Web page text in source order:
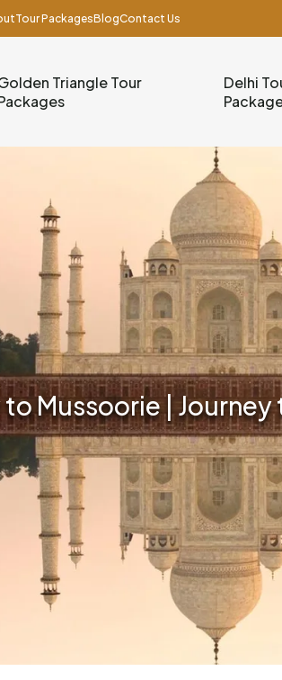
Tour PackagesBlogContact Us
Triangle Tour
Delhi
Mussoorie |